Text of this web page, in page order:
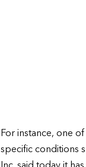
For instance, one
specific conditions